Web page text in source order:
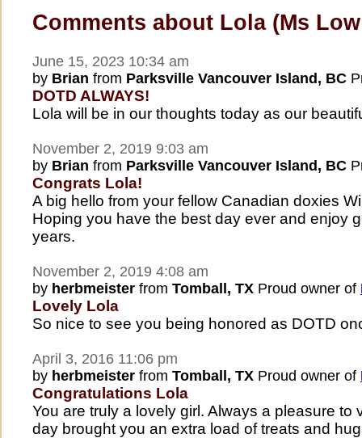
Comments about Lola (Ms
June 15, 2023 10:34 am
by Brian from Parksville Vancouver Island, BC
DOTD ALWAYS!
Lola will be in our thoughts today as our
November 2, 2019 9:03 am
by Brian from Parksville Vancouver Island, BC
Congrats Lola!
A big hello from your fellow Canadian doxies
Hoping you have the best day ever and enjoy
years.
November 2, 2019 4:08 am
by herbmeister from Tomball, TX Proud owner of
Lovely Lola
So nice to see you being honored as DOTD
April 3, 2016 11:06 pm
by herbmeister from Tomball, TX Proud owner of
Congratulations Lola
You are truly a lovely girl. Always a pleasure to
day brought you an extra load of treats and